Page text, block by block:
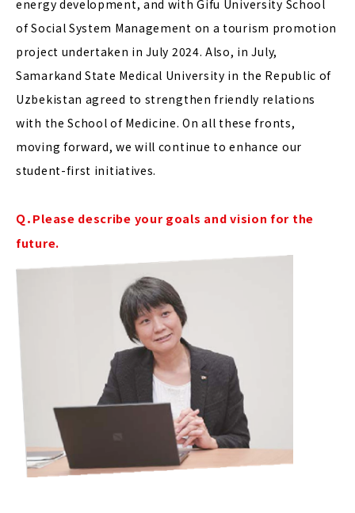
energy development, and with Gifu University School
of Social System Management on a tourism promotion
project undertaken in July 2024. Also, in July,
Samarkand State Medical University in the Republic of
Uzbekistan agreed to strengthen friendly relations
with the School of Medicine. On all these fronts,
moving forward, we will continue to enhance our
student-first initiatives.
Ｑ．Please describe your goals and vision for the
future.